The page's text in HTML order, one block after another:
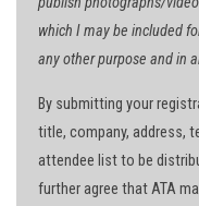
which I may be included
any other purpose and in
By submitting your
title, company, address,
attendee list to be
further agree that ATA